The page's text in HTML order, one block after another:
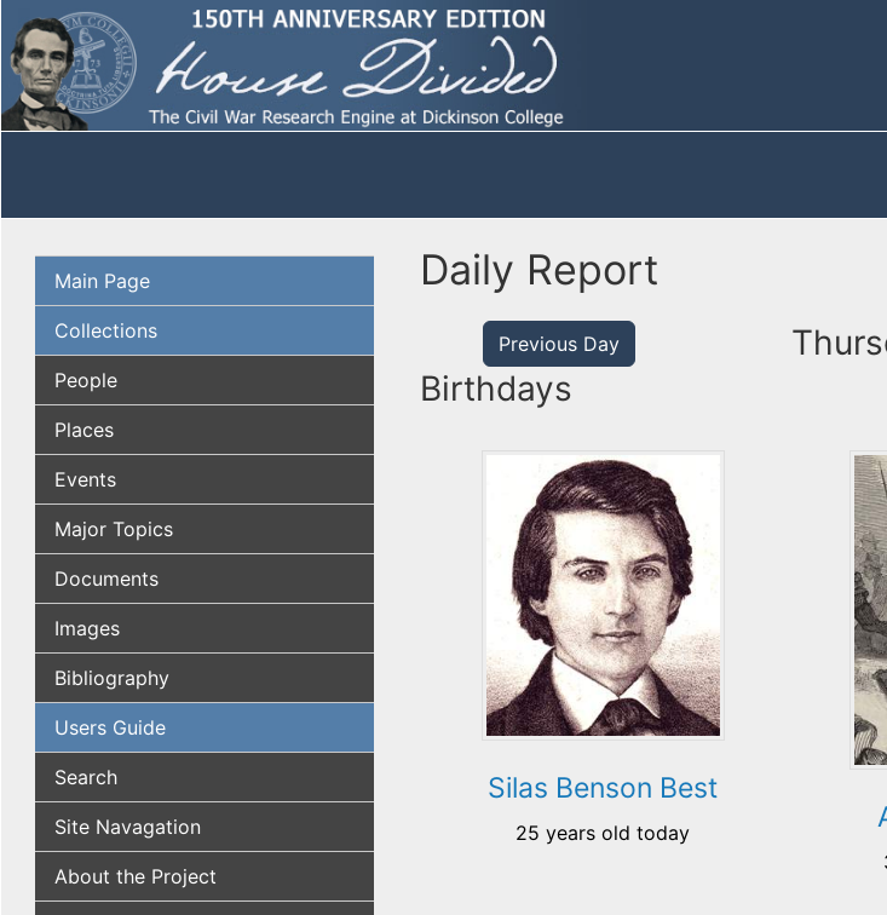
Main Page
Collections
People
Places
Events
Major Topics
Documents
Images
Bibliography
Users Guide
Search
Site Navagation
About the Project
Daily Report
Previous Day
Birthdays
Silas Benson Best
25 years old today